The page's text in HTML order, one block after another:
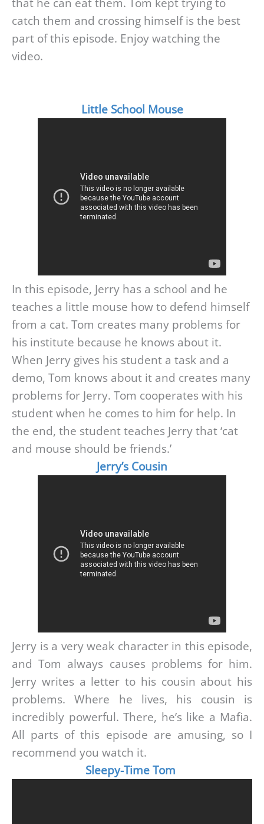
catch them and crossing himself is the best
part of this episode. Enjoy watching the
video.
Little School Mouse
In this episode, Jerry has a school and he
teaches a little mouse how to defend himself
from a cat. Tom creates many problems for
his institute because he knows about it.
When Jerry gives his student a task and a
demo, Tom knows about it and creates many
problems for Jerry. Tom cooperates with his
student when he comes to him for help. In
the end, the student teaches Jerry that ‘cat
and mouse should be friends.’
Jerry’s Cousin
Jerry is a very weak character in this episode,
and Tom always causes problems for him.
Jerry writes a letter to his cousin about his
problems. Where he lives, his cousin is
incredibly powerful. There, he’s like a Mafia.
All parts of this episode are amusing, so I
recommend you watch it.
Sleepy-Time Tom